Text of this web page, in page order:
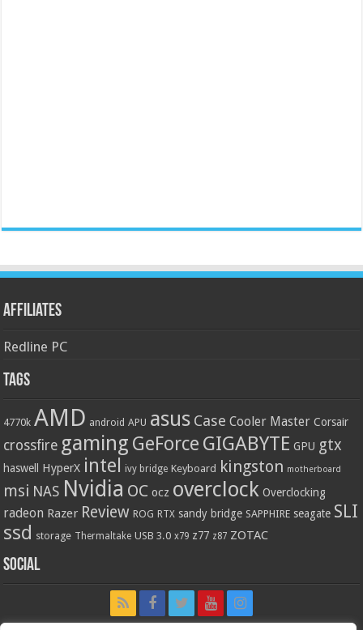
Affiliates
Redline PC
Tags
4770k AMD android APU asus Case Cooler Master Corsair
crossfire gaming GeForce GIGABYTE GPU gtx
haswell HyperX intel ivy bridge Keyboard kingston motherboard
msi NAS Nvidia OC ocz overclock Overclocking
radeon Razer Review ROG RTX sandy bridge SAPPHIRE seagate SLI
ssd storage Thermaltake USB 3.0 x79 z77 z87 ZOTAC
Social